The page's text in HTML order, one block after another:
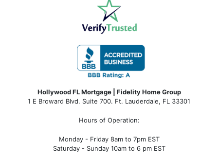
Hollywood FL Mortgage | Fidelity Home Group
1 E Broward Blvd. Suite 700. Ft. Lauderdale, FL 33301
Hours of Operation:
Monday - Friday 8am to 7pm EST
Saturday - Sunday 10am to 6 pm EST